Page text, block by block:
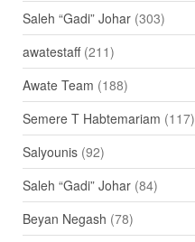
Saleh “Gadi” Johar(303)
awatestaff(211)
Awate Team (188)
Semere T Habtemariam (117)
Salyounis(92)
Saleh “Gadi” Johar(84)
Beyan Negash (78)